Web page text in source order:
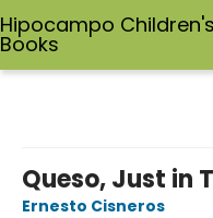
Hipocampo Children's
Books
Queso, Just in
Ernesto Cisneros